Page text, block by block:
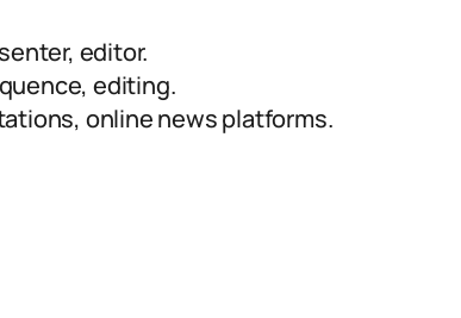
editor.
editing.
online news platforms.